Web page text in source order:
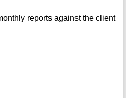
reports against the client